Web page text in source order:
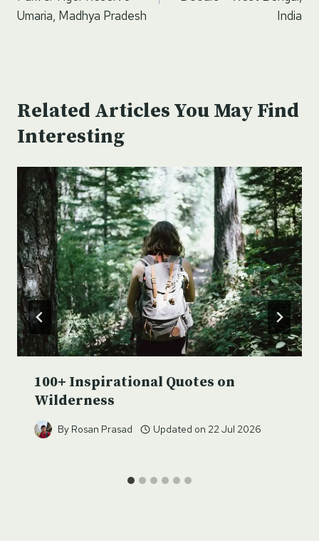
Umaria, Madhya Pradesh
India
Related Articles You May Find
Interesting
100+ Inspirational Quotes on
Wilderness
By Rosan Prasad Updated on 22 Jul 2026